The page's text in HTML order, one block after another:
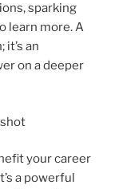
sparking
learn more. A
an
on a deeper
your career
a powerful